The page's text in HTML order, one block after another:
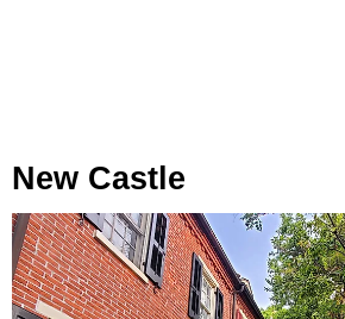
New Castle